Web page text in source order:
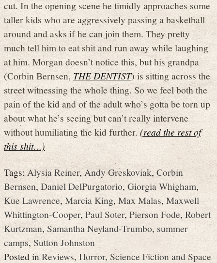
cut. In the opening scene he timidly approaches some
taller kids who are aggressively passing a basketball
around and asks if he can join them. They pretty
much tell him to eat shit and run away while laughing
at him. Morgan doesn’t notice this, but his grandpa
(Corbin Bernsen, THE DENTIST) is sitting across the
street witnessing the whole thing. So we feel both the
pain of the kid and of the adult who’s gotta be torn up
about what he’s seeing but can’t really intervene
without humiliating the kid further.(read the rest of
this shit…)
Tags:Alysia Reiner,Andy Greskoviak,Corbin
Bernsen,Daniel DelPurgatorio, Giorgia Whigham,
Kue Lawrence, Marcia King, Max Malas, Maxwell
Whittington-Cooper, Paul Soter,Pierson Fode,Robert
Kurtzman, Samantha Neyland-Trumbo, summer
camps,Sutton Johnston
Posted inReviews,Horror, Science Fiction and Space